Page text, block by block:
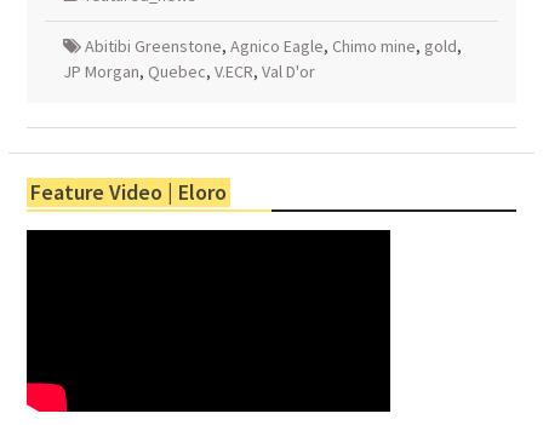
Abitibi Greenstone, Agnico Eagle, Chimo mine, gold,
JP Morgan, Quebec, V.ECR, Val D'or
Feature Video | Eloro